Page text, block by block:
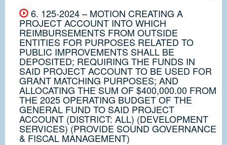
6. 125-2024 – MOTION CREATING A
PROJECT ACCOUNT INTO WHICH
REIMBURSEMENTS FROM OUTSIDE
ENTITIES FOR PURPOSES RELATED TO
PUBLIC IMPROVEMENTS SHALL BE
DEPOSITED; REQUIRING THE FUNDS IN
SAID PROJECT ACCOUNT TO BE USED FOR
GRANT MATCHING PURPOSES; AND
ALLOCATING THE SUM OF $400,000.00 FROM
THE 2025 OPERATING BUDGET OF THE
GENERAL FUND TO SAID PROJECT
ACCOUNT (DISTRICT: ALL) (DEVELOPMENT
SERVICES) (PROVIDE SOUND GOVERNANCE
& FISCAL MANAGEMENT)